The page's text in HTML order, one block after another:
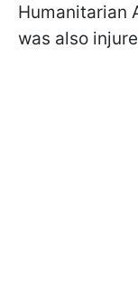
Humanitarian
was also